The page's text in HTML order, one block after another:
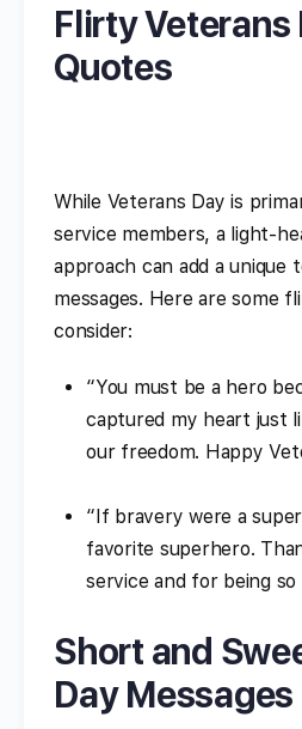
Flirty Veterans
Quotes
While Veterans Day is
service members, a light-
approach can add a unique
messages. Here are some
consider:
“You must be a hero
captured my heart just
our freedom. Happy
“If bravery were a
favorite superhero.
service and for being so
Short and
Day Messages